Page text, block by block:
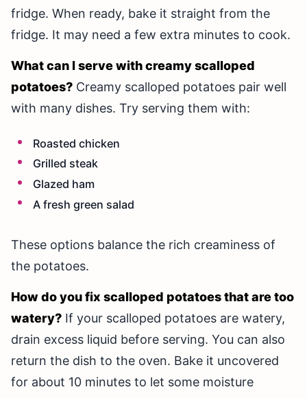
fridge. When ready, bake it straight from the
fridge. It may need a few extra minutes to cook.
What can I serve with creamy scalloped
potatoes? Creamy scalloped potatoes pair well
with many dishes. Try serving them with:
Roasted chicken
Grilled steak
Glazed ham
A fresh green salad
These options balance the rich creaminess of
the potatoes.
How do you fix scalloped potatoes that are too
watery? If your scalloped potatoes are watery,
drain excess liquid before serving. You can also
return the dish to the oven. Bake it uncovered
for about 10 minutes to let some moisture